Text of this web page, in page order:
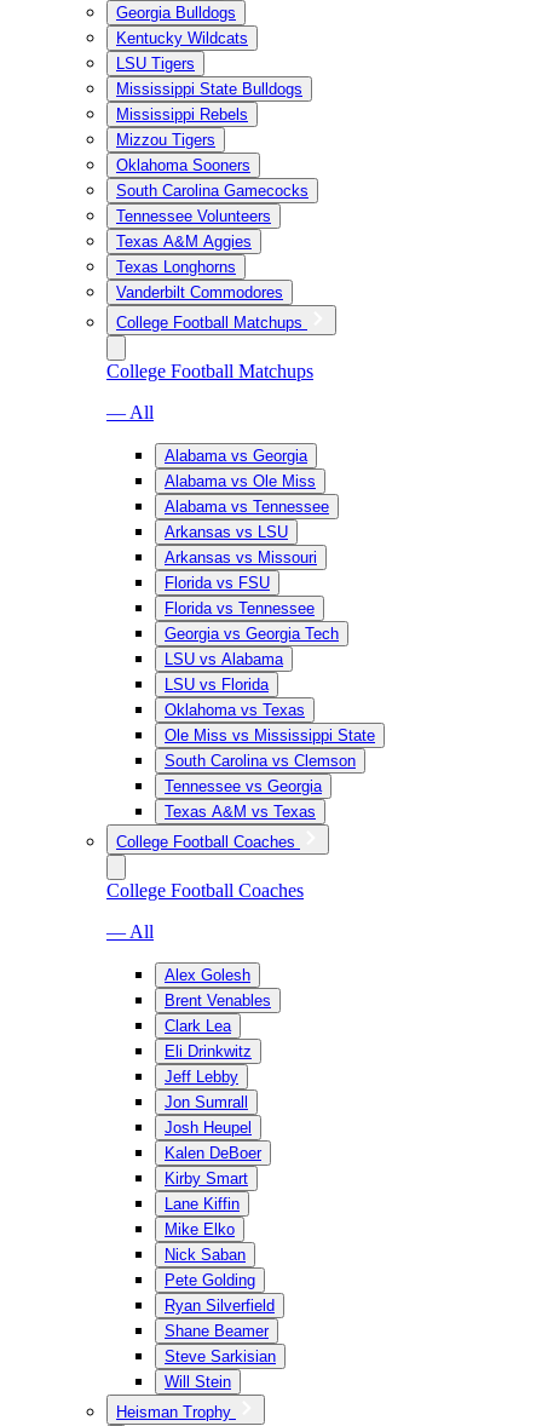
Georgia Bulldogs
Kentucky Wildcats
LSU Tigers
Mississippi State Bulldogs
Mississippi Rebels
Mizzou Tigers
Oklahoma Sooners
South Carolina Gamecocks
Tennessee Volunteers
Texas A&M Aggies
Texas Longhorns
Vanderbilt Commodores
College Football Matchups
College Football Matchups
— All
Alabama vs Georgia
Alabama vs Ole Miss
Alabama vs Tennessee
Arkansas vs LSU
Arkansas vs Missouri
Florida vs FSU
Florida vs Tennessee
Georgia vs Georgia Tech
LSU vs Alabama
LSU vs Florida
Oklahoma vs Texas
Ole Miss vs Mississippi State
South Carolina vs Clemson
Tennessee vs Georgia
Texas A&M vs Texas
College Football Coaches
College Football Coaches
— All
Alex Golesh
Brent Venables
Clark Lea
Eli Drinkwitz
Jeff Lebby
Jon Sumrall
Josh Heupel
Kalen DeBoer
Kirby Smart
Lane Kiffin
Mike Elko
Nick Saban
Pete Golding
Ryan Silverfield
Shane Beamer
Steve Sarkisian
Will Stein
Heisman Trophy